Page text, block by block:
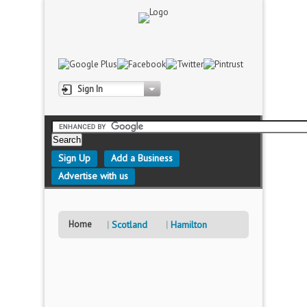
Sign In
Sign Up
Add a Business
Advertise with us
Home Scotland Hamilton